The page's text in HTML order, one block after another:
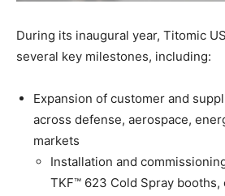
During its inaugural year, Titomic
several key milestones, including:
Expansion of customer and
across defense, aerospace,
markets
Installation and
TKF™ 623 Cold Spray booths,